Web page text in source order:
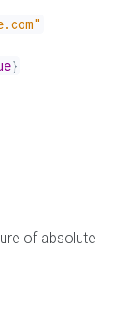
}
of absolute